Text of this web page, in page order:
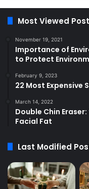
Most Viewed
November 19, 2021
Importance of
to Protect
February 9, 2023
22 Most Expensive
March 14, 2022
Double Chin
Facial Fat
Last Modified